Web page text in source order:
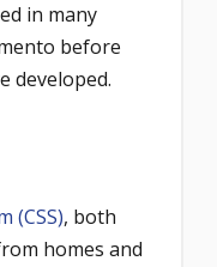
in many
before
developed.
(CSS), both
homes and